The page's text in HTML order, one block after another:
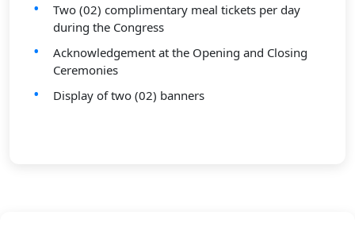
Two (02) complimentary meal tickets per day
during the Congress
Acknowledgement at the Opening and Closing
Ceremonies
Display of two (02) banners